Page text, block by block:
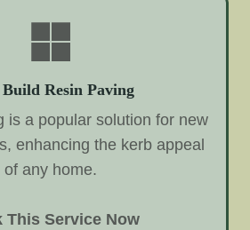
Resin Paving
is a popular solution for new
enhancing the kerb appeal
of any home.
This Service Now